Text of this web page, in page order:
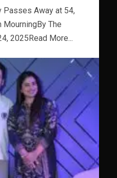
Passes Away at 54,
MourningBy The
2025Read More...